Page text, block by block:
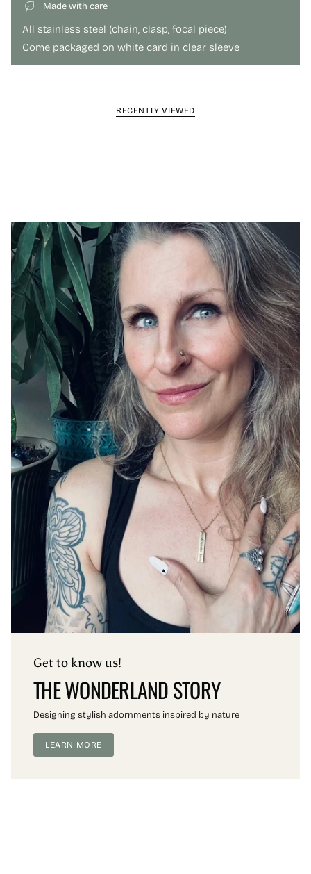
Made with care
All stainless steel (chain, clasp, focal piece)
Come packaged on white card in clear sleeve
RECENTLY VIEWED
Get to know us!
THE WONDERLAND STORY
Designing stylish adornments inspired by nature
LEARN MORE